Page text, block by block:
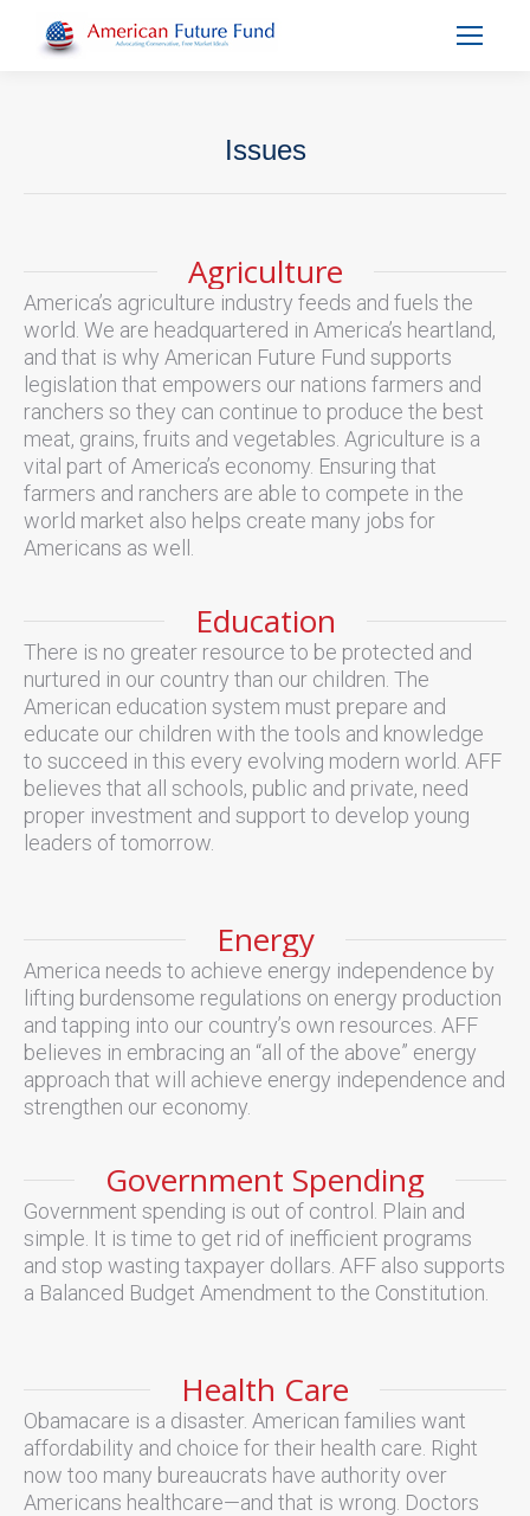
Issues
Agriculture
America’s agriculture industry feeds and fuels the
world. We are headquartered in America’s heartland,
and that is why American Future Fund supports
legislation that empowers our nations farmers and
ranchers so they can continue to produce the best
meat, grains, fruits and vegetables. Agriculture is a
vital part of America’s economy. Ensuring that
farmers and ranchers are able to compete in the
world market also helps create many jobs for
Americans as well.
Education
There is no greater resource to be protected and
nurtured in our country than our children. The
American education system must prepare and
educate our children with the tools and knowledge
to succeed in this every evolving modern world. AFF
believes that all schools, public and private, need
proper investment and support to develop young
leaders of tomorrow.
Energy
America needs to achieve energy independence by
lifting burdensome regulations on energy production
and tapping into our country’s own resources. AFF
believes in embracing an “all of the above” energy
approach that will achieve energy independence and
strengthen our economy.
Government Spending
Government spending is out of control. Plain and
simple. It is time to get rid of inefficient programs
and stop wasting taxpayer dollars. AFF also supports
a Balanced Budget Amendment to the Constitution.
Health Care
Obamacare is a disaster. American families want
affordability and choice for their health care. Right
now too many bureaucrats have authority over
Americans healthcare—and that is wrong. Doctors